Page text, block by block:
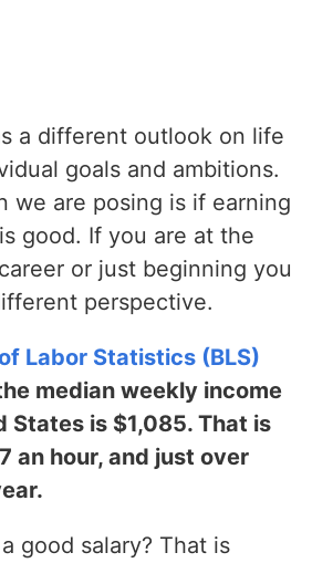
a different outlook on life
goals and ambitions.
we are posing is if earning
good. If you are at the
or just beginning you
perspective.
Labor Statistics (BLS)
median weekly income
States is $1,085. That is
an hour, and just over
good salary? That is